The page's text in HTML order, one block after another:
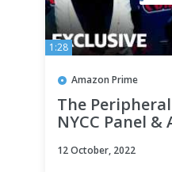
1:28
Amazon Prime
The
NYCC Panel
12 October, 2022